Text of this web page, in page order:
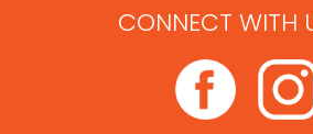
CONNECT WITH